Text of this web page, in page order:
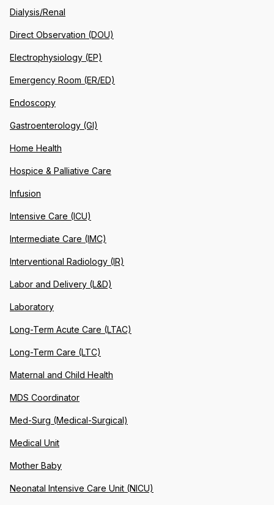
Dialysis/Renal
Direct Observation (DOU)
Electrophysiology (EP)
Emergency Room (ER/ED)
Endoscopy
Gastroenterology (GI)
Home Health
Hospice & Palliative Care
Infusion
Intensive Care (ICU)
Intermediate Care (IMC)
Interventional Radiology (IR)
Labor and Delivery (L&D)
Laboratory
Long-Term Acute Care (LTAC)
Long-Term Care (LTC)
Maternal and Child Health
MDS Coordinator
Med-Surg (Medical-Surgical)
Medical Unit
Mother Baby
Neonatal Intensive Care Unit (NICU)